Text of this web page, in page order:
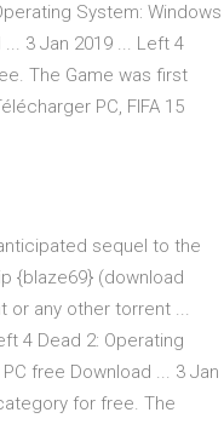
System: Windows
3 Jan 2019 ... Left 4
The Game was first
PC, FIFA 15
sequel to the
{blaze69} (download
or any other torrent ...
4 Dead 2: Operating
free Download ... 3 Jan
for free. The